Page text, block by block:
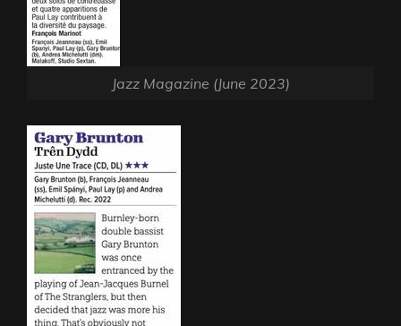
Jazz Magazine (June 2023)